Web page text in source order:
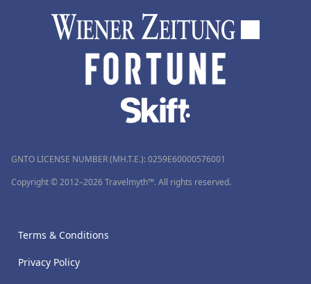
GNTO LICENSE NUMBER (MH.T.E.): 0259Ε60000576001
Copyright © 2012–2026 Travelmyth™. All rights reserved.
Terms & Conditions
Privacy Policy